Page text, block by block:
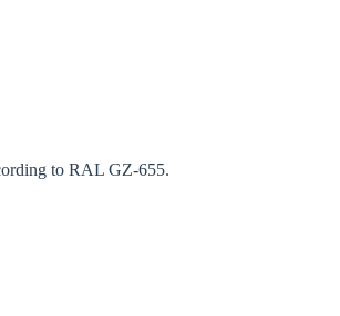
to RAL GZ-655.